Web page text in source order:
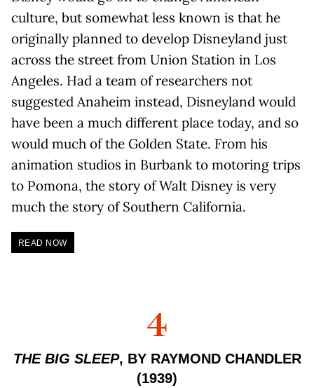
culture, but somewhat less known is that he
originally planned to develop Disneyland just
across the street from Union Station in Los
Angeles. Had a team of researchers not
suggested Anaheim instead, Disneyland would
have been a much different place today, and so
would much of the Golden State. From his
animation studios in Burbank to motoring trips
to Pomona, the story of Walt Disney is very
much the story of Southern California.
READ NOW
4
THE BIG SLEEP, BY RAYMOND CHANDLER
(1939)